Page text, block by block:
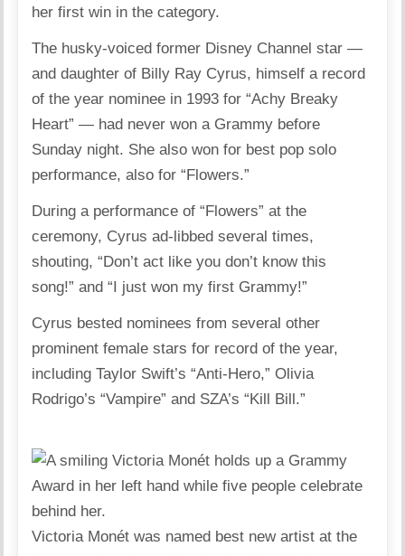
her first win in the category.
The husky-voiced former Disney Channel star —
and daughter of Billy Ray Cyrus, himself a record
of the year nominee in 1993 for “Achy Breaky
Heart” — had never won a Grammy before
Sunday night. She also won for best pop solo
performance, also for “Flowers.”
During a performance of “Flowers” at the
ceremony, Cyrus ad-libbed several times,
shouting, “Don’t act like you don’t know this
song!” and “I just won my first Grammy!”
Cyrus bested nominees from several other
prominent female stars for record of the year,
including Taylor Swift’s “Anti-Hero,” Olivia
Rodrigo’s “Vampire” and SZA’s “Kill Bill.”
Victoria Monét was named best new artist at the